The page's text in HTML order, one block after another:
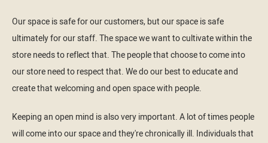
Our space is safe for our customers, but our space is safe
ultimately for our staff. The space we want to cultivate within the
store needs to reflect that. The people that choose to come into
our store need to respect that. We do our best to educate and
create that welcoming and open space with people.
Keeping an open mind is also very important. A lot of times people
will come into our space and they're chronically ill. Individuals that